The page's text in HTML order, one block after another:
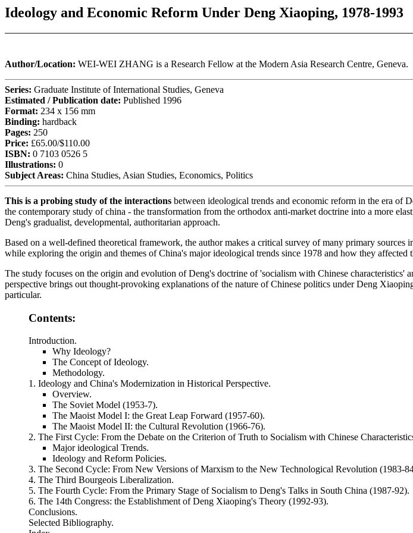
Ideology and Economic Reform Under Deng Xiaoping, 1978-1993
Author/Location: WEI-WEI ZHANG is a Research Fellow at the Modern Asia Research Centre, Geneva.
Series: Graduate Institute of International Studies, Geneva
Estimated / Publication date: Published 1996
Format: 234 x 156 mm
Binding: hardback
Pages: 250
Price: £65.00/$110.00
ISBN: 0 7103 0526 5
Illustrations: 0
Subject Areas: China Studies, Asian Studies, Economics, Politics
This is a probing study of the interactions between ideological trends and economic reform in the era of
the contemporary study of china - the transformation from the orthodox anti-market doctrine into a more
Deng's gradualist, developmental, authoritarian approach.
Based on a well-defined theoretical framework, the author makes a critical survey of many primary
while exploring the origin and themes of China's major ideological trends since 1978 and how they affected
The study focuses on the origin and evolution of Deng's doctrine of 'socialism with Chinese characteristics'
perspective brings out thought-provoking explanations of the nature of Chinese politics under Deng
particular.
Contents:
Introduction.
Why Ideology?
The Concept of Ideology.
Methodology.
1. Ideology and China's Modernization in Historical Perspective.
Overview.
The Soviet Model (1953-7).
The Maoist Model I: the Great Leap Forward (1957-60).
The Maoist Model II: the Cultural Revolution (1966-76).
2. The First Cycle: From the Debate on the Criterion of Truth to Socialism with Chinese
Major ideological Trends.
Ideology and Reform Policies.
3. The Second Cycle: From New Versions of Marxism to the New Technological Revolution (1983-
4. The Third Bourgeois Liberalization.
5. The Fourth Cycle: From the Primary Stage of Socialism to Deng's Talks in South China (1987-92).
6. The 14th Congress: the Establishment of Deng Xiaoping's Theory (1992-93).
Conclusions.
Selected Bibliography.